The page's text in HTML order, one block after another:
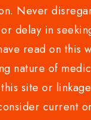
Never
delay in
read on this
nature of
site or
current